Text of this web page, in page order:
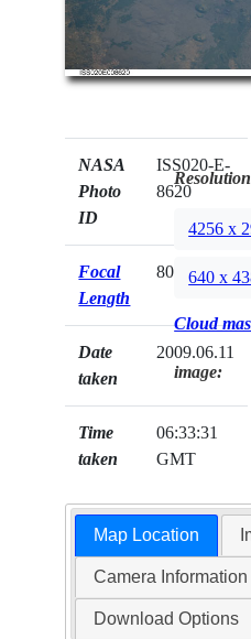
NASA
Photo
ID
ISS020-E-
8620
Focal
Length
800mm
Date
taken
2009.06.11
Time
taken
06:33:31
GMT
4256 x
640 x
Cloud
image:
Map Location
Camera Information
Download Options